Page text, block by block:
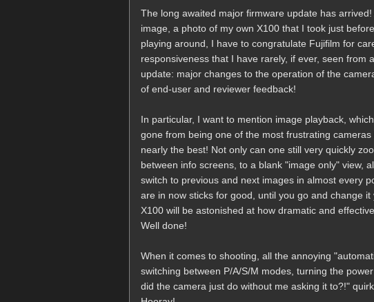
The long awaited major firmware update has
image, a photo of my own X100 that I took just
playing around, I have to congratulate Fujifilm for
responsiveness that I have rarely, if ever, seen from
update: major changes to the operation of the
of end-user and reviewer feedback!
In particular, I want to mention image playback,
gone from being one of the most frustrating
nearly the best! Not only can one still very quickly
between info screens, to a blank "image only" view,
switch to previous and next images in almost every
are in now sticks for good, until you go and change
X100 will be astonished at how dramatic and
Well done!
When it comes to shooting, all the annoying
switching between P/A/S/M modes, turning the
did the camera just do without me asking it to?!"